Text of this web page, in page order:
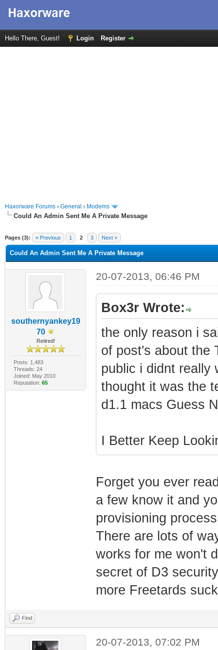
Hello There, Guest! Login Register
Haxorware Forums › General › Modems
Could An Admin Sent Me A Private Message
Pages (3): « Previous 1 2 3 Next »
Could An Admin Sent Me A Private Message
southernyankey19
70
Retired!
Posts: 1,483
Threads: 24
Joined: May 2010
Reputation: 65
20-07-2013, 06:46 PM
Box3r Wrote:
the only reason i
of post's about the
public i didnt really
thought it was the
d1.1 macs Guess
I Better Keep
Forget you ever
a few know it and
provisioning
There are lots of
works for me won't
secret of D3
more Freetards
Find
20-07-2013, 07:02 PM